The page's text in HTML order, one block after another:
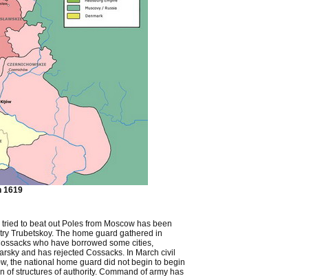
1619
to beat out Poles from Moscow has been
Trubetskoy. The home guard gathered in
who have borrowed some cities,
and has rejected Cossacks. In March civil
the national home guard did not begin to begin
structures of authority. Command of army has